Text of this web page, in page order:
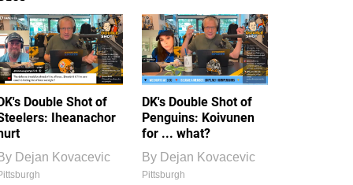
Double Shot of
Iheanachor
Dejan Kovacevic
DK's Double Shot of
Penguins: Koivunen
for ... what?
By Dejan Kovacevic
Pittsburgh